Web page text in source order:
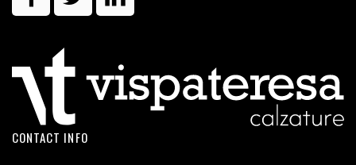
CONTACT INFO